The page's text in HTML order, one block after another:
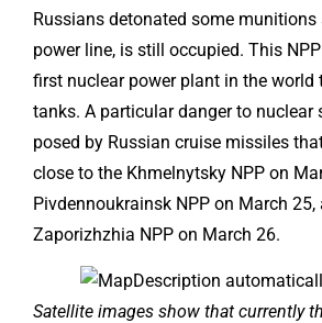
Russians detonated some
power line, is still occupied. This
first nuclear power plant in the world
tanks. A particular danger to nuclear
posed by Russian cruise missiles
close to the Khmelnytsky NPP on
Pivdennoukrainsk NPP on March 25,
Zaporizhzhia NPP on March 26.
Satellite images show that currently